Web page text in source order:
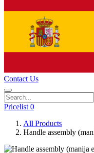
Contact Us
Pricelist 0
All Products
Handle assembly